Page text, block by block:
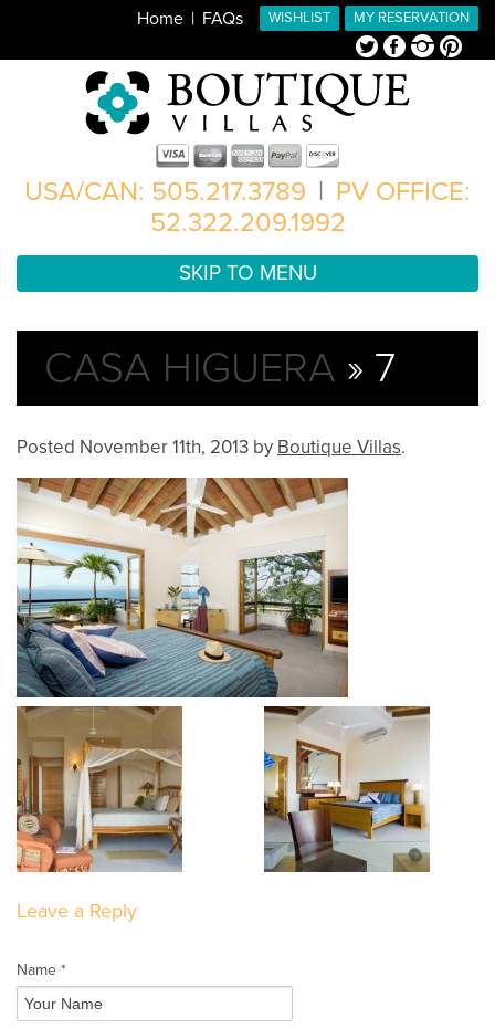
MY RESERVATION
WISHLIST
Home FAQs
TwitterFacebookInstagramPinterest
USA/CAN: 505.217.3789 | PV OFFICE:
52.322.209.1992
SKIP TO MENU
CASA HIGUERA » 7
Posted November 11th, 2013 by Boutique Villas.
Leave a Reply
Name *